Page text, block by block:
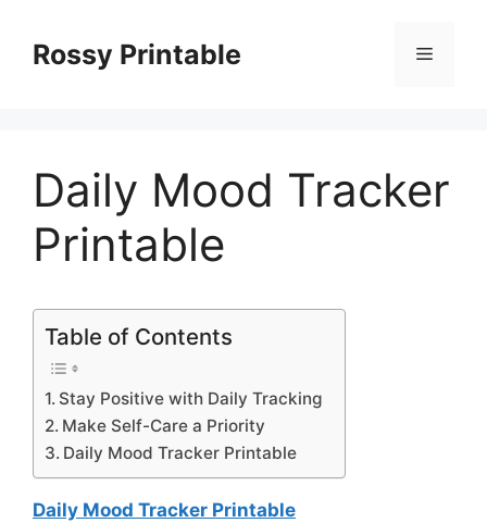
contentRossy Printable Menu
Daily Mood Tracker
Printable
Table of Contents
Stay Positive with Daily Tracking
Make Self-Care a Priority
Daily Mood Tracker Printable
Daily Mood Tracker Printable